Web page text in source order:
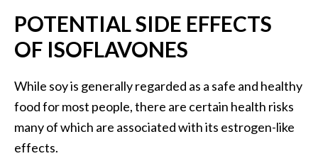
POTENTIAL SIDE EFFECTS
OF ISOFLAVONES
While soy is generally regarded as a safe and healthy
food for most people, there are certain health risks
many of which are associated with its estrogen-like
effects.